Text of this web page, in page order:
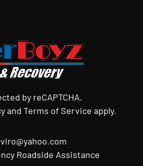
by reCAPTCHA.
andTerms of Service apply.
Roadside Assistance